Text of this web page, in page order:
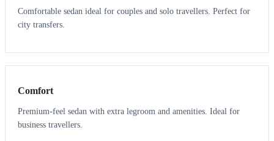
Comfortable sedan ideal for couples and solo travellers. Perfect for
city transfers.
3 3
Comfort
Premium-feel sedan with extra legroom and amenities. Ideal for
business travellers.